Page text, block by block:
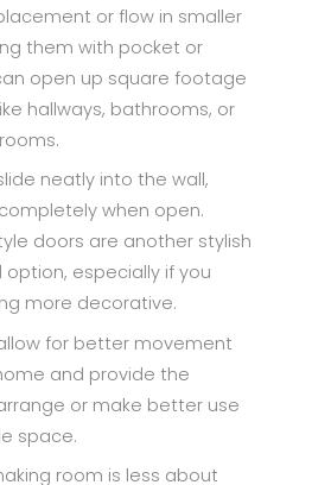
or flow in smaller
them with pocket or
open up square footage
hallways, bathrooms, or
neatly into the wall,
when open.
doors are another stylish
especially if you
more decorative.
for better movement
and provide the
or make better use
space.
room is less about